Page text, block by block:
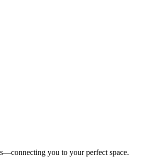
you to your perfect space.